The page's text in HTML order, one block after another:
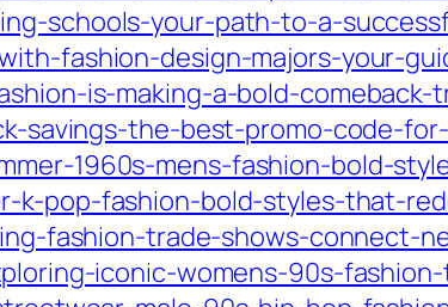
schools-your-path-to-a-
fashion-design-majors-your-
is-making-a-bold-
savings-the-best-promo-code-
1960s-mens-fashion-bold-
k-pop-fashion-bold-styles-that-
fashion-trade-shows-connect-
iconic-womens-90s-